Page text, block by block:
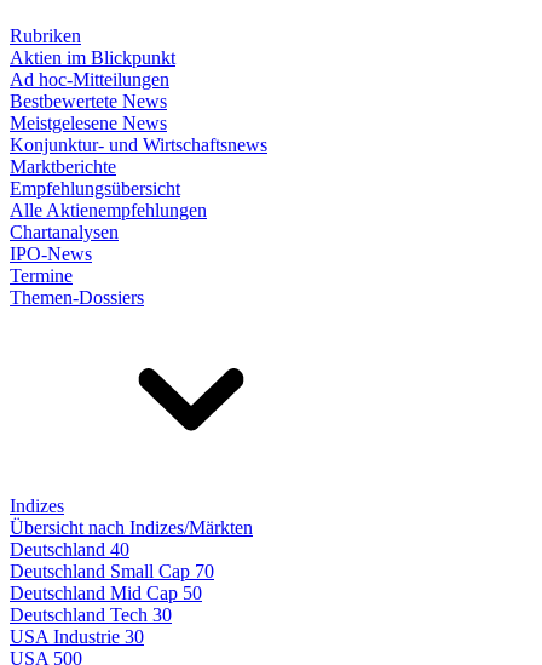
Rubriken
Aktien im Blickpunkt
Ad hoc-Mitteilungen
Bestbewertete News
Meistgelesene News
Konjunktur- und Wirtschaftsnews
Marktberichte
Empfehlungsübersicht
Alle Aktienempfehlungen
Chartanalysen
IPO-News
Termine
Themen-Dossiers
Indizes
Übersicht nach Indizes/Märkten
Deutschland 40
Deutschland Small Cap 70
Deutschland Mid Cap 50
Deutschland Tech 30
USA Industrie 30
USA 500